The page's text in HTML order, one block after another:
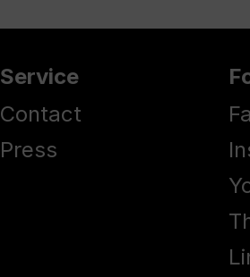
Service
Contact
Press